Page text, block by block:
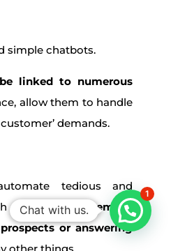
simple chatbots.
linked to numerous
allow them to handle
demands.
tedious and
assending out emails
or answering
Chat with us.
1